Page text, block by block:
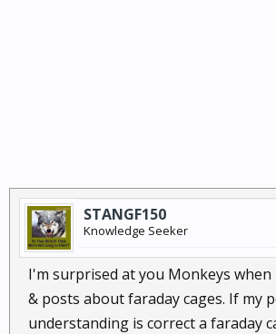
STANGF150
Knowledge Seeker
I'm surprised at you Monkeys when
& posts about faraday cages. If my
understanding is correct a faraday